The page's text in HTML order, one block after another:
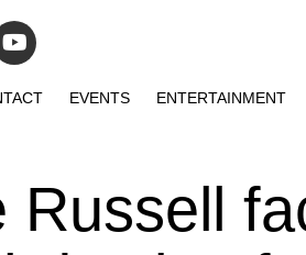
EVENTS ENTERTAINMENT
Russell